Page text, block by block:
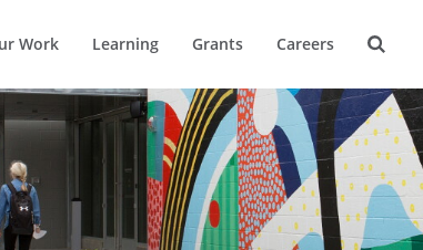
Work Learning Grants Careers